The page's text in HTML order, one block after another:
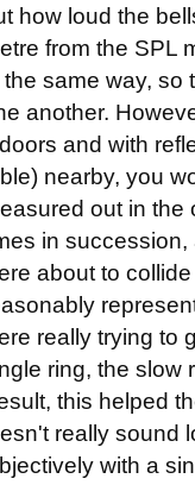
how loud the
from the SPL
the same way, so
another.
and with
nearby, you
out in the
in
about to
really trying to
ring, the slow
this helped
really sound
with a